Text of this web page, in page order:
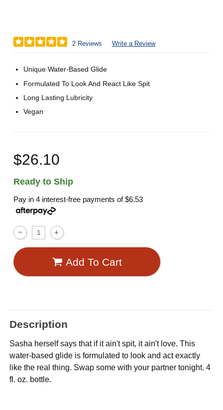
2 Reviews Write a Review
Unique Water-Based Glide
Formulated To Look And React Like Spit
Long Lasting Lubricity
Vegan
$26.10
Ready to Ship
Pay in 4 interest-free payments of$6.53
Add To Cart
Description
Sasha herself says that if it ain't spit, it ain't love. This
water-based glide is formulated to look and act exactly
like the real thing. Swap some with your partner tonight. 4
fl. oz. bottle.